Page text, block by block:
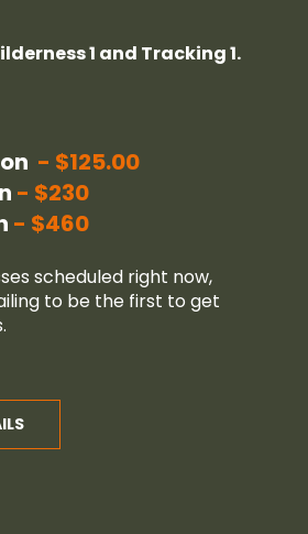
1 and Tracking 1.
$125.00
$230
$460
scheduled right now,
to be the first to get